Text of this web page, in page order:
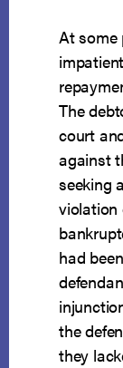
At some
The
court
against
seeking
violation
had
the
they